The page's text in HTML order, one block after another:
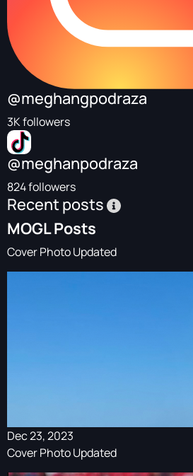
@meghangpodraza
3K followers
@meghanpodraza
824 followers
Recent posts
MOGL Posts
Cover Photo Updated
Dec 23, 2023
Cover Photo Updated